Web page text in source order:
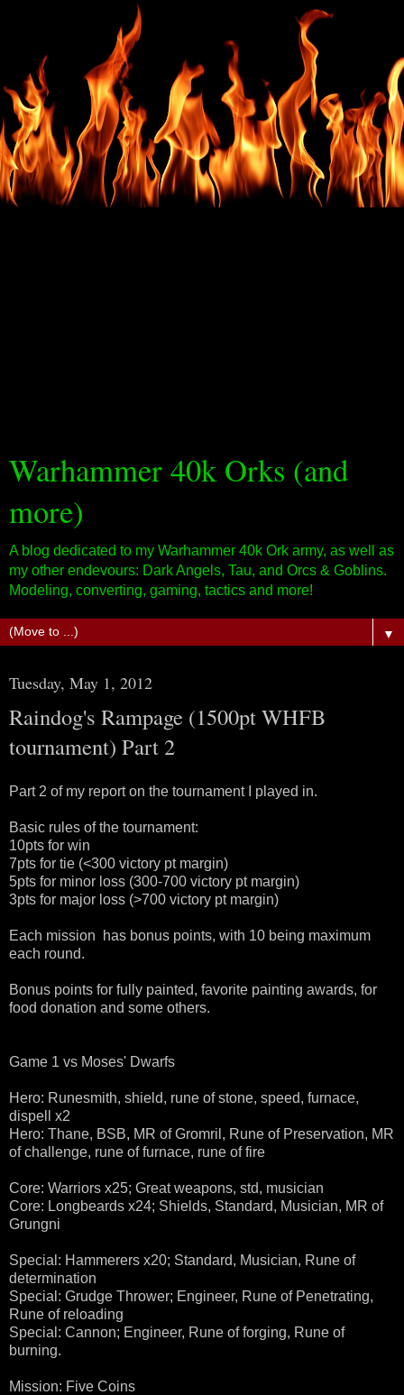
Warhammer 40k Orks (and
more)
A blog dedicated to my Warhammer 40k Ork army, as well as
my other endevours: Dark Angels, Tau, and Orcs & Goblins.
Modeling, converting, gaming, tactics and more!
▼
Tuesday, May 1, 2012
Raindog's Rampage (1500pt WHFB
tournament) Part 2
Part 2 of my report on the tournament I played in.
Basic rules of the tournament:
10pts for win
7pts for tie (<300 victory pt margin)
5pts for minor loss (300-700 victory pt margin)
3pts for major loss (>700 victory pt margin)
Each mission has bonus points, with 10 being maximum
each round.
Bonus points for fully painted, favorite painting awards, for
food donation and some others.
Game 1 vs Moses' Dwarfs
Hero: Runesmith, shield, rune of stone, speed, furnace,
dispell x2
Hero: Thane, BSB, MR of Gromril, Rune of Preservation, MR
of challenge, rune of furnace, rune of fire
Core: Warriors x25; Great weapons, std, musician
Core: Longbeards x24; Shields, Standard, Musician, MR of
Grungni
Special: Hammerers x20; Standard, Musician, Rune of
determination
Special: Grudge Thrower; Engineer, Rune of Penetrating,
Rune of reloading
Special: Cannon; Engineer, Rune of forging, Rune of
burning.
Mission: Five Coins